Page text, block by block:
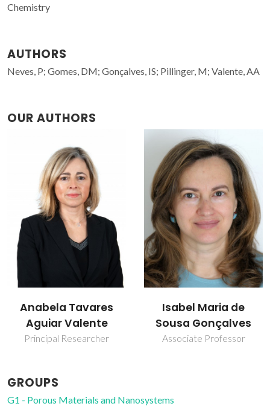
Chemistry
AUTHORS
Neves, P; Gomes, DM; Gonçalves, IS; Pillinger, M; Valente, AA
OUR AUTHORS
Isabel Maria de
Sousa Gonçalves
Associate Professor
Martyn Pillinger
Principal Researcher
GROUPS
G1 - Porous Materials and Nanosystems